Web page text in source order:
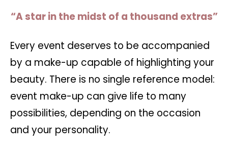
“A star in the midst of a thousand extras”
Every event deserves to be accompanied
by a make-up capable of highlighting your
beauty. There is no single reference model:
event make-up can give life to many
possibilities, depending on the occasion
and your personality.